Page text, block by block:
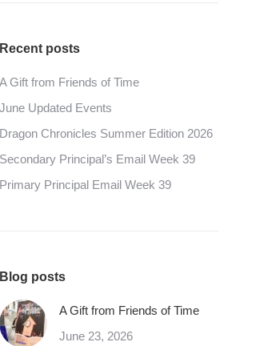
Recent posts
A Gift from Friends of Time
June Updated Events
Dragon Chronicles Summer Edition 2026
Secondary Principal’s Email Week 39
Primary Principal Email Week 39
Blog posts
A Gift from Friends of Time
June 23, 2026